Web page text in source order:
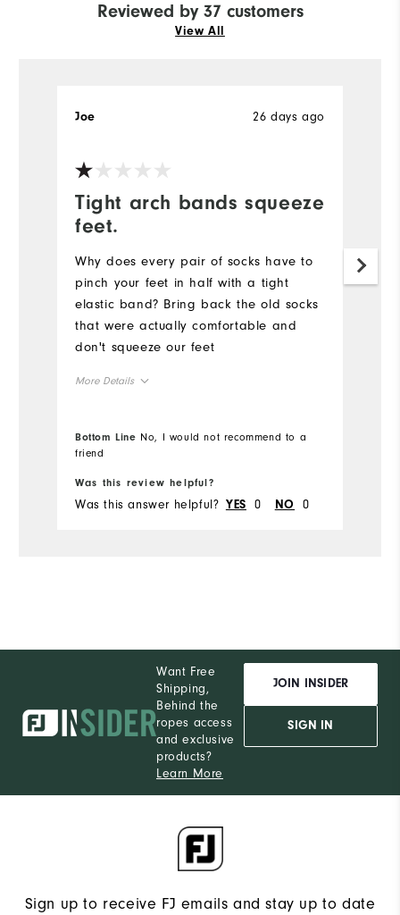
Reviewed by 37 customers
View All
Tight arch bands squeeze
feet.
26 days ago
Joe
Why does every pair of socks have to
pinch your feet in half with a tight
elastic band? Bring back the old socks
that were actually comfortable and
don't squeeze our feet
More Details
Runs Small
Comfort
Bottom Line No, I would not recommend to a
friend
Was this review helpful?
Was this answer helpful? YES 0 NO 0
Want Free
Shipping,
Behind the
ropes access
and exclusive
products?
Learn More
JOIN INSIDER
SIGN IN
Sign up to receive FJ emails and stay up to date